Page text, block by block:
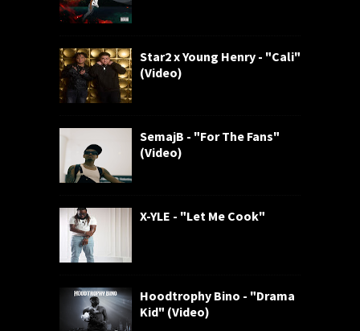
Star2 x Young Henry - "Cali"
(Video)
SemajB - "For The Fans"
(Video)
X-YLE - "Let Me Cook"
Hoodtrophy Bino - "Drama
Kid" (Video)